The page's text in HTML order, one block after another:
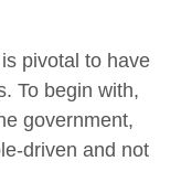
pivotal to have
To begin with,
government,
driven and not